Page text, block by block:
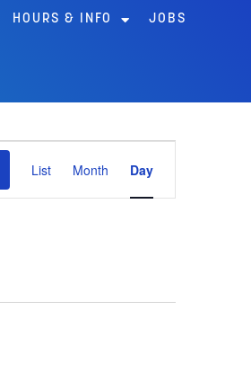
HOURS & INFO JOBS
Views
List Month Day